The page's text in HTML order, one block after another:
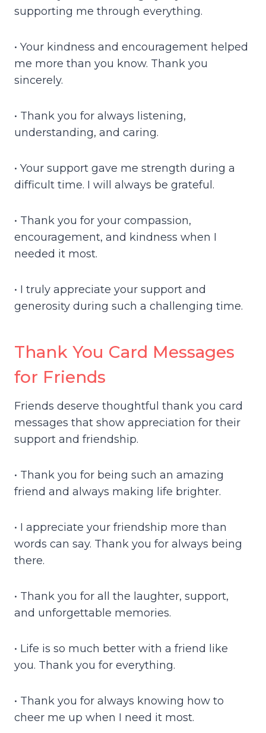
supporting me through everything.
• Your kindness and encouragement helped
me more than you know. Thank you
sincerely.
• Thank you for always listening,
understanding, and caring.
• Your support gave me strength during a
difficult time. I will always be grateful.
• Thank you for your compassion,
encouragement, and kindness when I
needed it most.
• I truly appreciate your support and
generosity during such a challenging time.
Thank You Card Messages
for Friends
Friends deserve thoughtful thank you card
messages that show appreciation for their
support and friendship.
• Thank you for being such an amazing
friend and always making life brighter.
• I appreciate your friendship more than
words can say. Thank you for always being
there.
• Thank you for all the laughter, support,
and unforgettable memories.
• Life is so much better with a friend like
you. Thank you for everything.
• Thank you for always knowing how to
cheer me up when I need it most.